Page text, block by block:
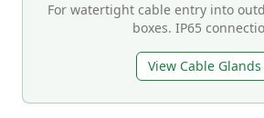
For watertight cable entry into
boxes. IP65
View Cable Glands